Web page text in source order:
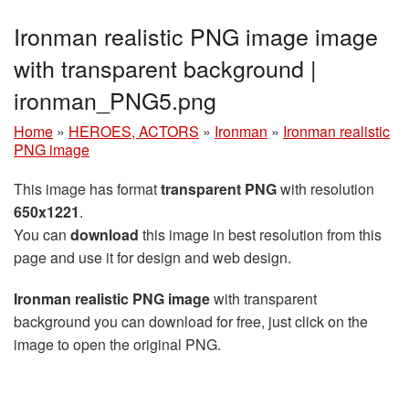
Ironman realistic PNG image image
with transparent background |
ironman_PNG5.png
Home » HEROES, ACTORS » Ironman » Ironman realistic
PNG image
This image has formattransparent PNGwith resolution
650x1221.
You can download this image in best resolution from this
page and use it for design and web design.
Ironman realistic PNG imagewith transparent
background you can download for free, just click on the
image to open the original PNG.